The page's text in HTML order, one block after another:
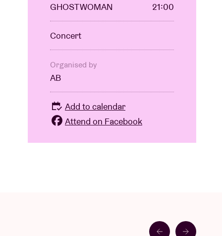
GHOSTWOMAN
21:00
Concert
Organised by
AB
Add to calendar
Attend on Facebook